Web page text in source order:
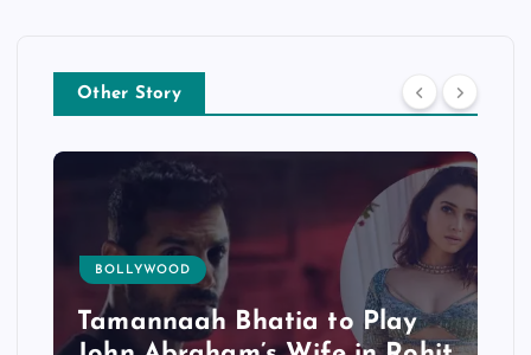
Other Story
BOLLYWOOD
Tamannaah Bhatia to Play